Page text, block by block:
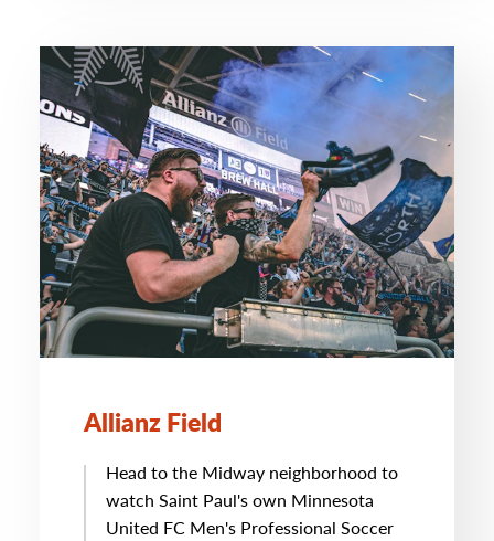
Allianz Field
Head to the Midway neighborhood to
watch Saint Paul's own Minnesota
United FC Men's Professional Soccer